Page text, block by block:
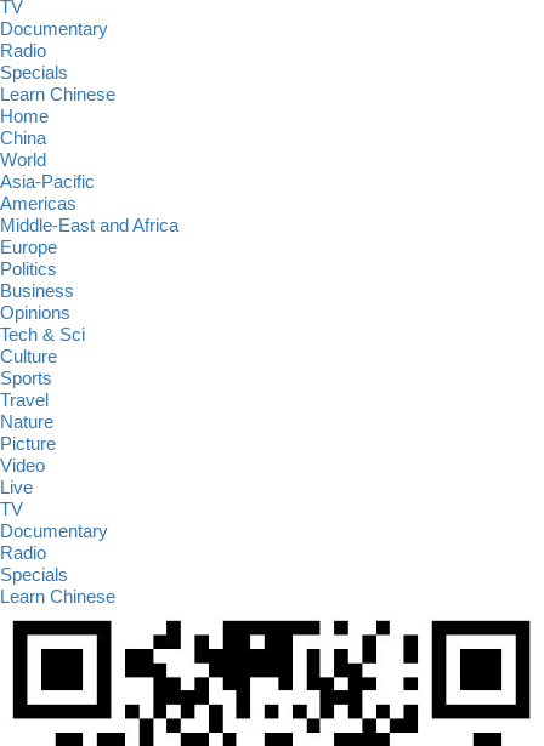
TV
Documentary
Radio
Specials
Learn Chinese
Home
China
World
Asia-Pacific
Americas
Middle-East and Africa
Europe
Politics
Business
Opinions
Tech & Sci
Culture
Sports
Travel
Nature
Picture
Video
Live
TV
Documentary
Radio
Specials
Learn Chinese